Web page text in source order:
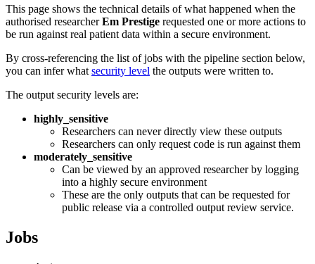
This page shows the technical details of what happened when the
authorised researcherEm Prestige requested one or more actions to
be run against real patient data within a secure environment.
By cross-referencing the list of jobs with the pipeline section below,
you can infer what security level the outputs were written to.
The output security levels are:
highly_sensitive
Researchers can never directly view these outputs
Researchers can only request code is run against them
moderately_sensitive
Can be viewed by an approved researcher by logging
into a highly secure environment
These are the only outputs that can be requested for
public release via a controlled output review service.
Jobs